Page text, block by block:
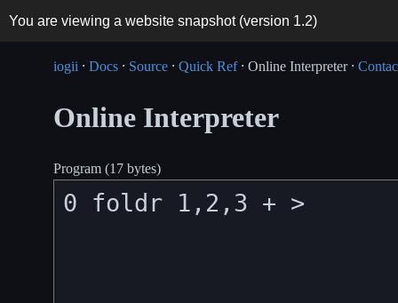
You are viewing a website snapshot (version 1.2)